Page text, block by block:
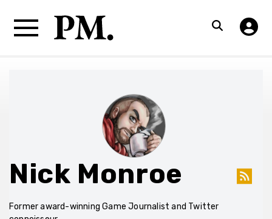
Nick Monroe
Former award-winning Game Journalist and Twitter